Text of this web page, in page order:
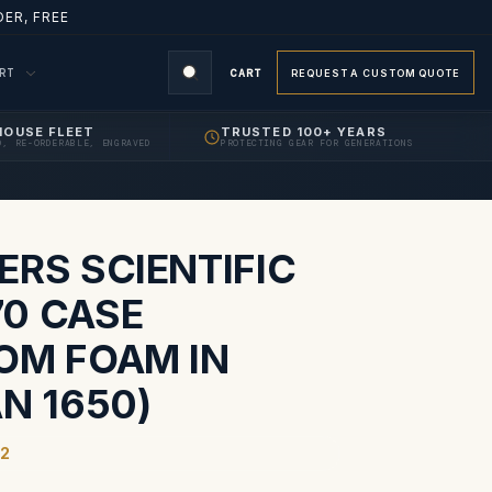
FREE
CART REQUEST A CUSTOM QUOTE
FLEET
RE-ORDERABLE, ENGRAVED
TRUSTED 100+ YEARS
PROTECTING GEAR FOR GENERATIONS
SCIENTIFIC
CASE
FOAM IN
1650)